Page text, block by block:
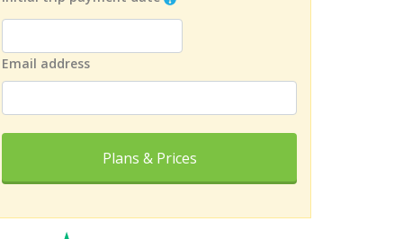
Email address
Plans & Prices